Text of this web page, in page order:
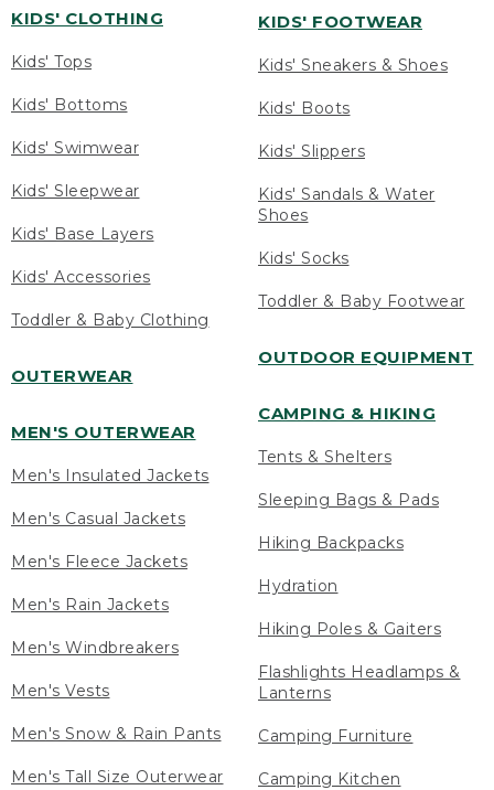
KIDS' CLOTHING
Kids' Tops
Kids' Bottoms
Kids' Swimwear
Kids' Sleepwear
Kids' Base Layers
Kids' Accessories
Toddler & Baby Clothing
OUTERWEAR
MEN'S OUTERWEAR
Men's Insulated Jackets
Men's Casual Jackets
Men's Fleece Jackets
Men's Rain Jackets
Men's Windbreakers
Men's Vests
Men's Snow & Rain Pants
Men's Tall Size Outerwear
KIDS' FOOTWEAR
Kids' Sneakers & Shoes
Kids' Boots
Kids' Slippers
Kids' Sandals & Water
Shoes
Kids' Socks
Toddler & Baby Footwear
OUTDOOR EQUIPMENT
CAMPING & HIKING
Tents & Shelters
Sleeping Bags & Pads
Hiking Backpacks
Hydration
Hiking Poles & Gaiters
Flashlights Headlamps &
Lanterns
Camping Furniture
Camping Kitchen